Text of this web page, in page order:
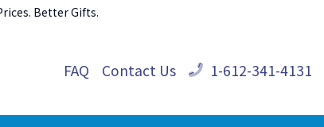
Better Gifts.
FAQ Contact Us 1-612-341-4131